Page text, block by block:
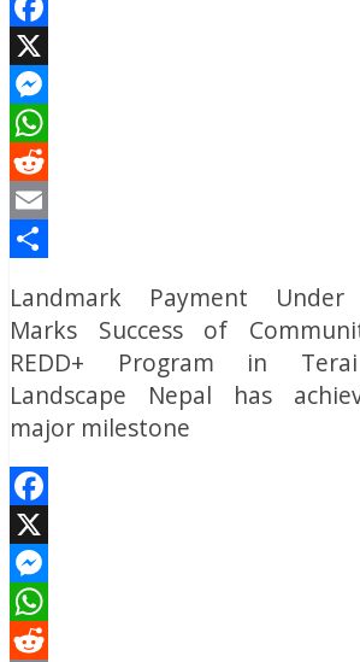
Facebook
X
Messenger
WhatsApp
Reddit
Email
Landmark Payment Under
Marks Success of
REDD+ Program in
Landscape Nepal has
major milestone
Facebook
X
Messenger
WhatsApp